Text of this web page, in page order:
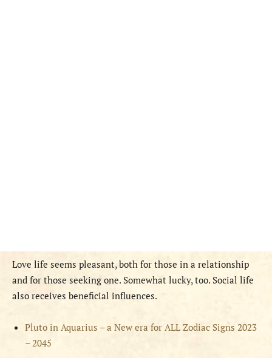
Love life seems pleasant, both for those in a relationship
and for those seeking one. Somewhat lucky, too. Social life
also receives beneficial influences.
Pluto in Aquarius – a New era for ALL Zodiac Signs 2023
– 2045